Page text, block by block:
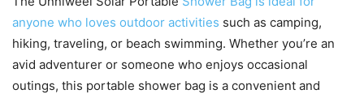
anyone who loves outdoor activities such as camping,
hiking, traveling, or beach swimming. Whether you’re an
avid adventurer or someone who enjoys occasional
outings, this portable shower bag is a convenient and